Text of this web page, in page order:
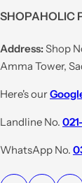
e
p
r
i
e
u
l
a
r
r
c
e
SHOPAHOLIC
Address:Shop
Amma Tower,
Here's our
Landline No.
WhatsApp No.